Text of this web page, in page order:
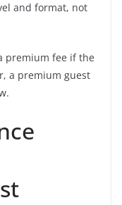
and format, not
premium fee if the
a premium guest